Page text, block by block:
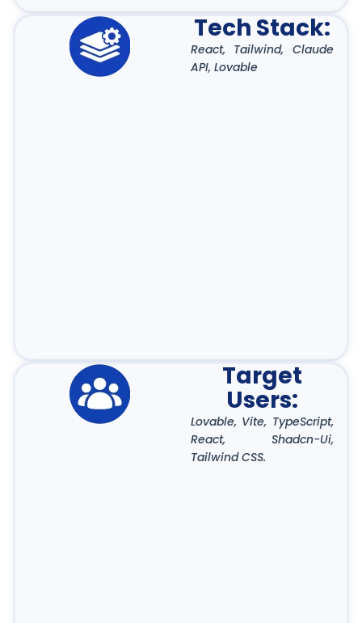
Tech Stack:
React, Tailwind, Claude
API, Lovable
Target
Users:
Lovable, Vite, TypeScript,
React, Shadcn-Ui,
Tailwind CSS.